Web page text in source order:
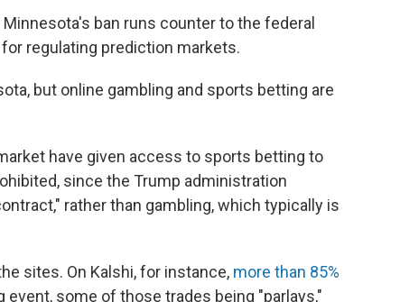
ban runs counter to the federal
regulating prediction markets.
but online gambling and sports betting are
have given access to sports betting to
since the Trump administration
rather than gambling, which typically is
sites. On Kalshi, for instance, more than 85%
some of those trades being "parlays,"